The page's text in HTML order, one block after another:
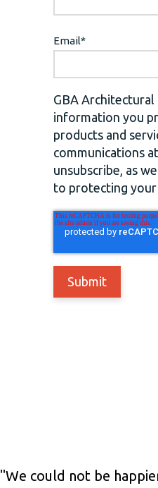
Email*
GBA Architectural
information you
products and
communications
unsubscribe, as
to protecting your
"We could not be